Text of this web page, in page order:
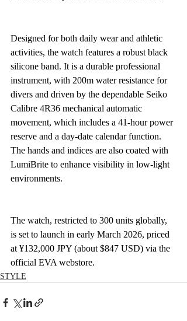
Designed for both daily wear and athletic
activities, the watch features a robust black
silicone band. It is a durable professional
instrument, with 200m water resistance for
divers and driven by the dependable Seiko
Calibre 4R36 mechanical automatic
movement, which includes a 41-hour power
reserve and a day-date calendar function.
The hands and indices are also coated with
LumiBrite to enhance visibility in low-light
environments.
The watch, restricted to 300 units globally,
is set to launch in early March 2026, priced
at ¥132,000 JPY (about $847 USD) via the
official EVA webstore.
STYLE